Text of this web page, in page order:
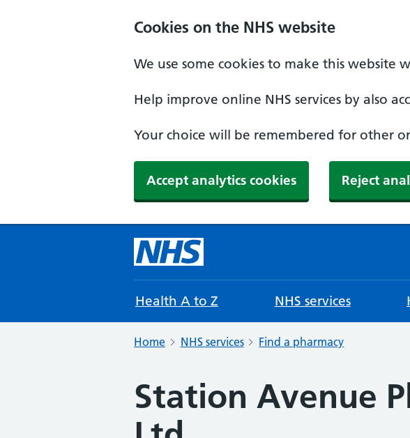
Cookies on the NHS website
We use some cookies to make this website
Help improve online NHS services by also
Your choice will be remembered for other
Accept analytics cookies Reject
Health A to Z NHS services
Home NHS services Find a pharmacy
Station Avenue